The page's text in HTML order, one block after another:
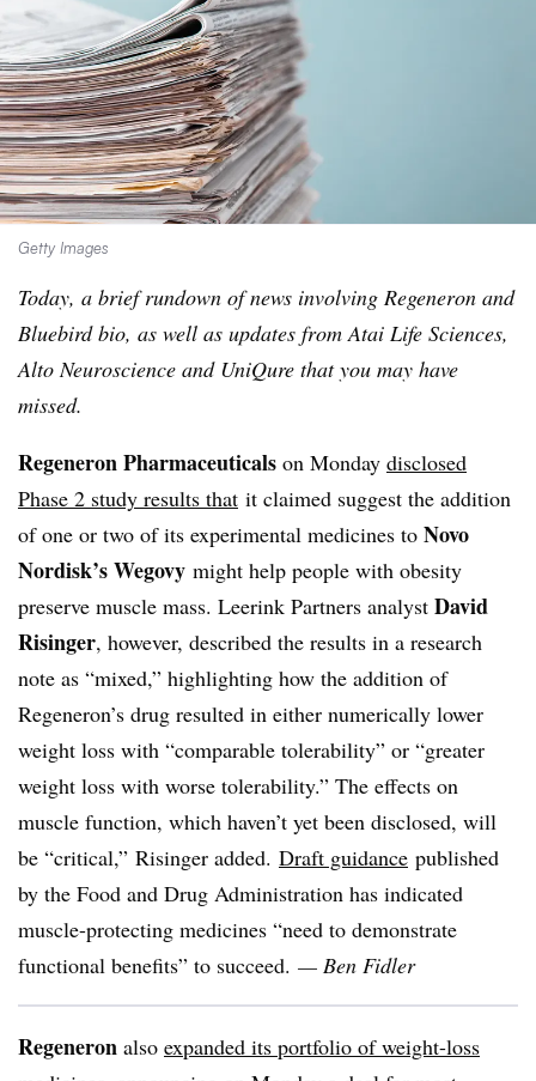
Getty Images
Today, a brief rundown of news involving Regeneron and
Bluebird bio, as well as updates from Atai Life Sciences,
Alto Neuroscience and UniQure that you may have
missed.
Regeneron Pharmaceuticals on Monday disclosed
Phase 2 study results that it claimed suggest the addition
of one or two of its experimental medicines to Novo
Nordisk’s Wegovy might help people with obesity
preserve muscle mass. Leerink Partners analyst David
Risinger, however, described the results in a research
note as “mixed,” highlighting how the addition of
Regeneron’s drug resulted in either numerically lower
weight loss with “comparable tolerability” or “greater
weight loss with worse tolerability.” The effects on
muscle function, which haven’t yet been disclosed, will
be “critical,” Risinger added. Draft guidance published
by the Food and Drug Administration has indicated
muscle-protecting medicines “need to demonstrate
functional benefits” to succeed. — Ben Fidler
Regeneron also expanded its portfolio of weight-loss